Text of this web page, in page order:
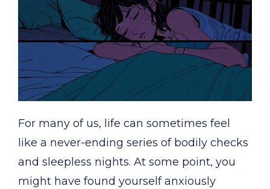
For many of us, life can sometimes feel
like a never-ending series of bodily checks
and sleepless nights. At some point, you
might have found yourself anxiously